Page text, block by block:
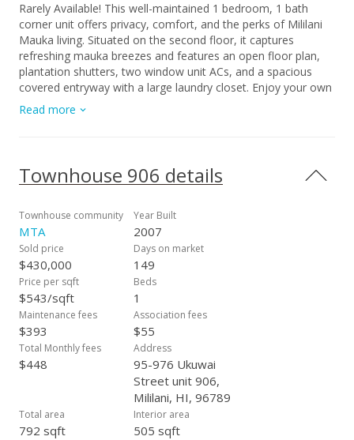
Rarely Available! This well-maintained 1 bedroom, 1 bath
corner unit offers privacy, comfort, and the perks of Mililani
Mauka living. Situated on the second floor, it captures
refreshing mauka breezes and features an open floor plan,
plantation shutters, two window unit ACs, and a spacious
covered entryway with a large laundry closet. Enjoy your own
200 sq. ft. private courtyard, currently used for storage, but
full of potential as a garden or outdoor retreat. The unit also
have access to great amenities including recreation centers,
pools, dog parks, and community parks. Located near
bases, this rare find is the ideal combination of convenience,
lifestyle, and location — making it an excellent choice for a
first home or an attractive investment opportunity!
Read more
Townhouse 906 details
Townhouse community
MTA
Year Built
2007
Sold price
$430,000
Days on market
149
Price per sqft
$543/sqft
Beds
1
Maintenance fees
$393
Association fees
$55
Total Monthly fees
$448
Address
95-976 Ukuwai
Street unit 906,
Mililani, HI, 96789
Total area
792 sqft
Interior area
505 sqft